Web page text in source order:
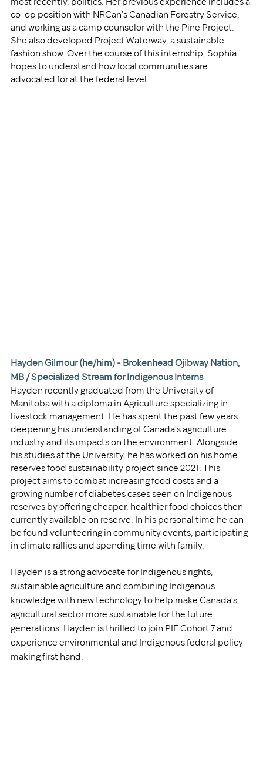
most recently, politics. Her previous experience includes a
co-op position with NRCan’s Canadian Forestry Service,
and working as a camp counselor with the Pine Project.
She also developed Project Waterway, a sustainable
fashion show. Over the course of this internship, Sophia
hopes to understand how local communities are
advocated for at the federal level.
Hayden Gilmour (he/him) - Brokenhead Ojibway Nation,
MB / Specialized Stream for Indigenous Interns
Hayden recently graduated from the University of
Manitoba with a diploma in Agriculture specializing in
livestock management. He has spent the past few years
deepening his understanding of Canada's agriculture
industry and its impacts on the environment. Alongside
his studies at the University, he has worked on his home
reserves food sustainability project since 2021. This
project aims to combat increasing food costs and a
growing number of diabetes cases seen on Indigenous
reserves by offering cheaper, healthier food choices then
currently available on reserve. In his personal time he can
be found volunteering in community events, participating
in climate rallies and spending time with family.
Hayden is a strong advocate for Indigenous rights,
sustainable agriculture and combining Indigenous
knowledge with new technology to help make Canada's
agricultural sector more sustainable for the future
generations. Hayden is thrilled to join PIE Cohort 7 and
experience environmental and Indigenous federal policy
making first hand.